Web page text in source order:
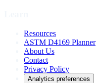
Resources
ASTM D4169 Planner
About Us
Contact
Privacy Policy
Analytics preferences